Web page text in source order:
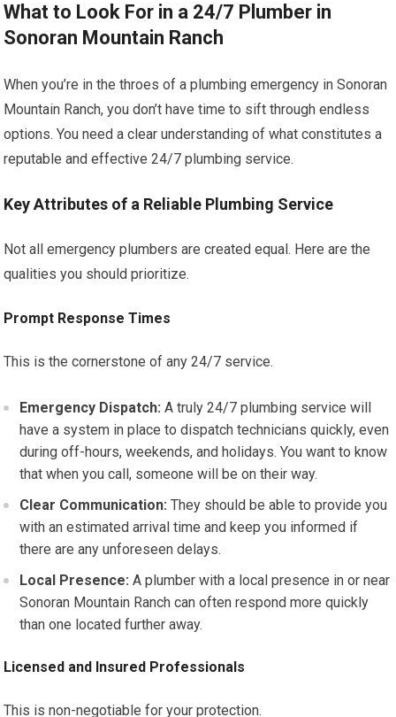
What to Look For in a 24/7 Plumber in
Sonoran Mountain Ranch
When you’re in the throes of a plumbing emergency in Sonoran
Mountain Ranch, you don’t have time to sift through endless
options. You need a clear understanding of what constitutes a
reputable and effective 24/7 plumbing service.
Key Attributes of a Reliable Plumbing Service
Not all emergency plumbers are created equal. Here are the
qualities you should prioritize.
Prompt Response Times
This is the cornerstone of any 24/7 service.
Emergency Dispatch: A truly 24/7 plumbing service will
have a system in place to dispatch technicians quickly, even
during off-hours, weekends, and holidays. You want to know
that when you call, someone will be on their way.
Clear Communication: They should be able to provide you
with an estimated arrival time and keep you informed if
there are any unforeseen delays.
Local Presence: A plumber with a local presence in or near
Sonoran Mountain Ranch can often respond more quickly
than one located further away.
Licensed and Insured Professionals
This is non-negotiable for your protection.